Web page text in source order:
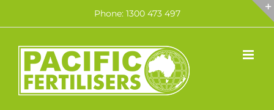
content
Phone: 1300 473 497